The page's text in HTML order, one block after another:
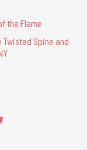
the Flame
Twisted Spine and